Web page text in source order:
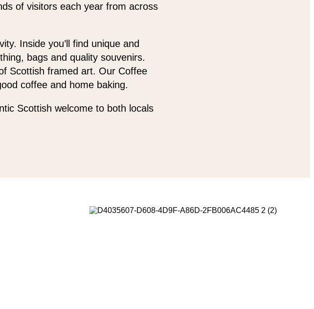
of visitors each year from across
Inside you’ll find unique and
bags and quality souvenirs.
Scottish framed art. Our Coffee
coffee and home baking.
Scottish welcome to both locals